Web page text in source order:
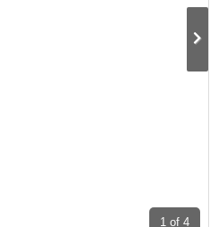
1 of 4